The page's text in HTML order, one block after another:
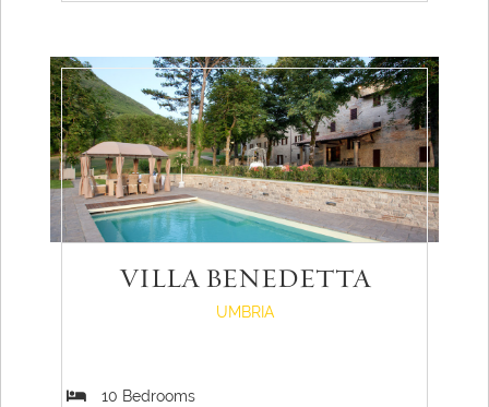
VILLA BENEDETTA
UMBRIA
10 Bedrooms